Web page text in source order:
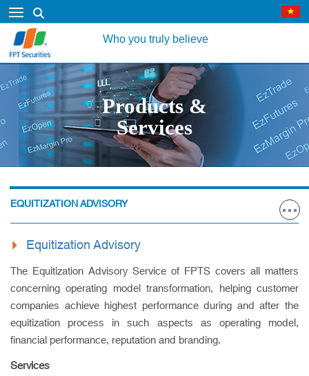
Who you truly believe
Products &
Services
EQUITIZATION ADVISORY
Equitization Advisory
The Equitization Advisory Service of FPTS covers all matters
concerning operating model transformation, helping customer
companies achieve highest performance during and after the
equitization process in such aspects as operating model,
financial performance, reputation and branding.
Services